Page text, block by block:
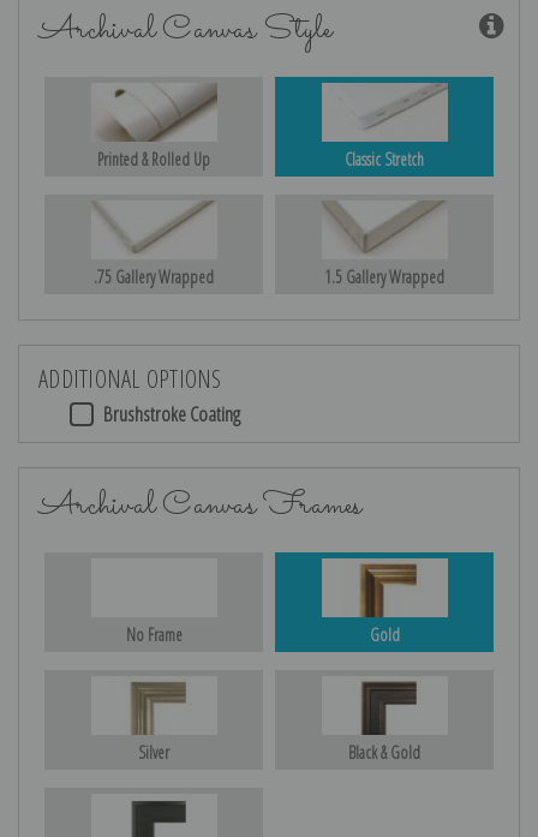
Archival Canvas Style
Printed & Rolled Up Classic Stretch
.75 Gallery Wrapped 1.5 Gallery Wrapped
ADDITIONAL OPTIONS
Brushstroke Coating
Archival Canvas Frames
No Frame Gold
Silver Black & Gold